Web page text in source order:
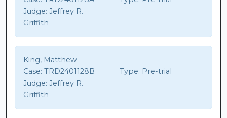
Judge: Jeffrey R.
Griffith
King, Matthew
Case: TRD2401128B Type: Pre-trial
Judge: Jeffrey R.
Griffith